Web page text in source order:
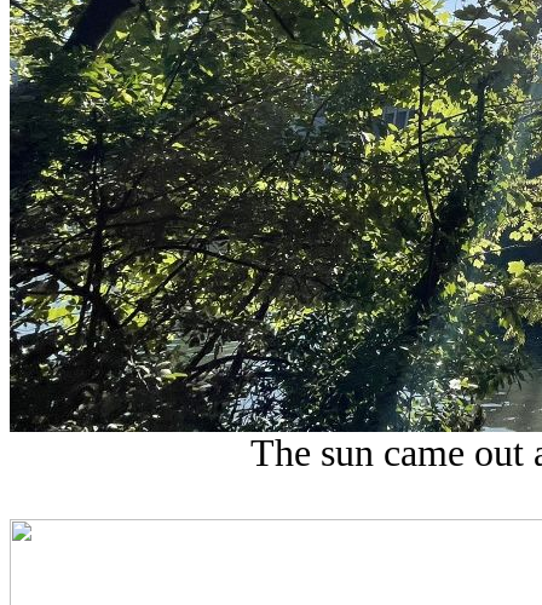
The sun came out